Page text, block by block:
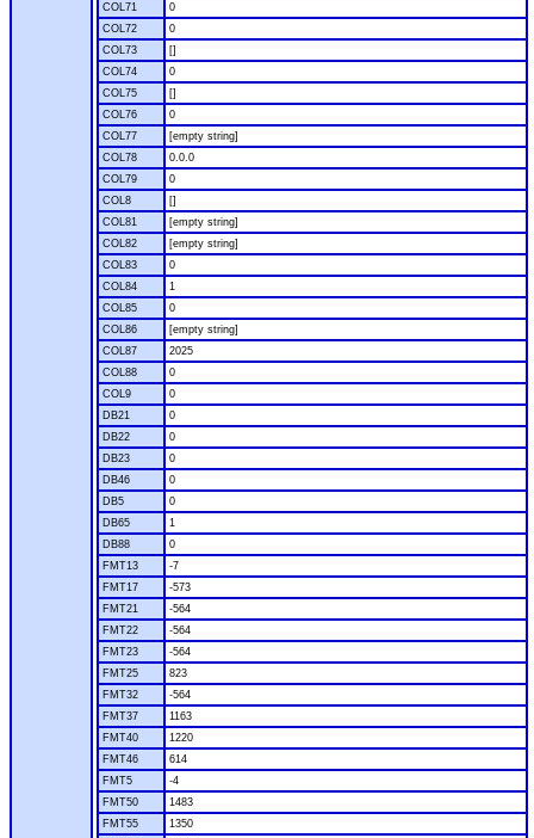
COL71
0
COL72
0
COL73
[]
COL74
0
COL75
[]
COL76
0
COL77
[empty string]
COL78
0.0.0
COL79
0
COL8
[]
COL81
[empty string]
COL82
[empty string]
COL83
0
COL84
1
COL85
0
COL86
[empty string]
COL87
2025
COL88
0
COL9
0
DB21
0
DB22
0
DB23
0
DB46
0
DB5
0
DB65
1
DB88
0
FMT13
-7
FMT17
-573
FMT21
-564
FMT22
-564
FMT23
-564
FMT25
823
FMT32
-564
FMT37
1163
FMT40
1220
FMT46
614
FMT5
-4
FMT50
1483
FMT55
1350